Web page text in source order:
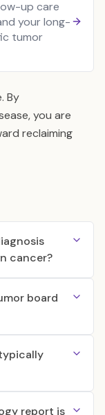
up care
your long-
tumor
By
you are
reclaiming
cancer?
board
report is